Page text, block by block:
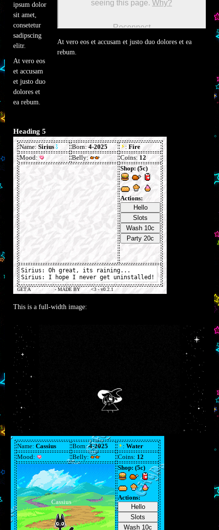
ipsum dolor
sit amet,
consetetur
sadipscing
elitr.
At vero eos
et accusam
et justo duo
dolores et
ea rebum.
At vero eos et accusam et justo duo dolores et ea
rebum.
Heading 5
This is a full-width image: